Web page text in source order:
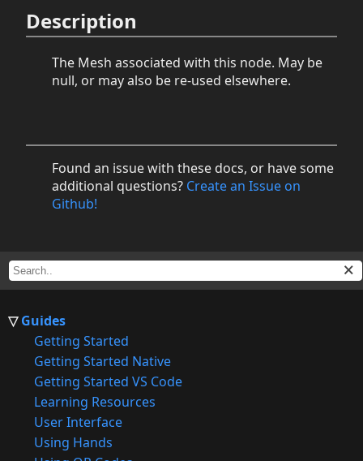
Guides
Getting Started
Getting Started Native
Getting Started VS Code
Learning Resources
User Interface
Using Hands
Description
The Mesh associated with this node. May be
null, or may also be re-used elsewhere.
Found an issue with these docs, or have some
additional questions? Create an Issue on
Github!